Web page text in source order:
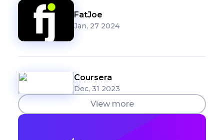
FatJoe
Jan, 27 2024
Coursera
Dec, 31 2023
View more